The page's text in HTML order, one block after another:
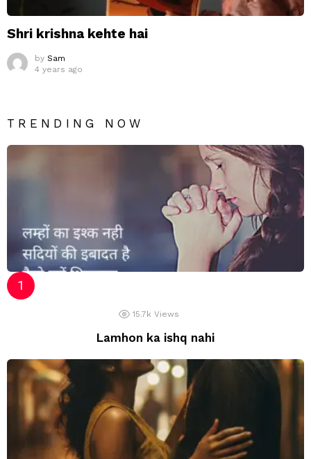
Shri krishna kehte hai
by Sam
4 years ago
TRENDING NOW
15.7k Views
Lamhon ka ishq nahi